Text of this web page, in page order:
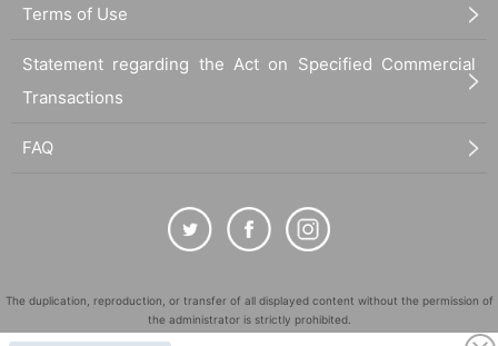
Terms of Use
Statement regarding the Act on Specified Commercial
Transactions
FAQ
The duplication, reproduction, or transfer of all displayed content without the permission of
the administrator is strictly prohibited.